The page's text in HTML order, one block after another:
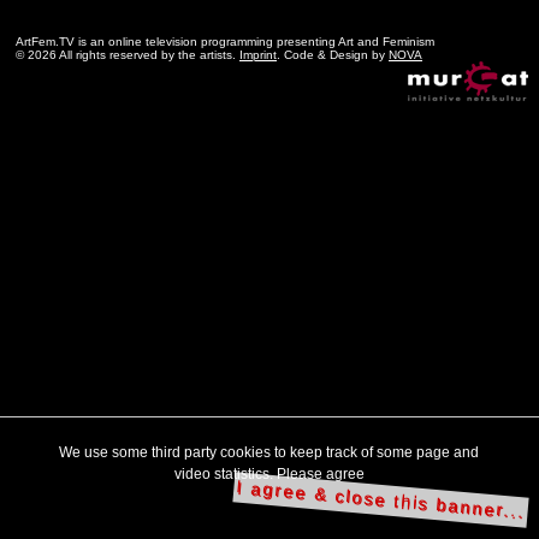
ArtFem.TV is an online television programming presenting Art and Feminism
© 2026 All rights reserved by the artists. Imprint . Code & Design by NOVA
We use some third party cookies to keep track of some page and
video statistics. Please agree
I agree & close this banner...